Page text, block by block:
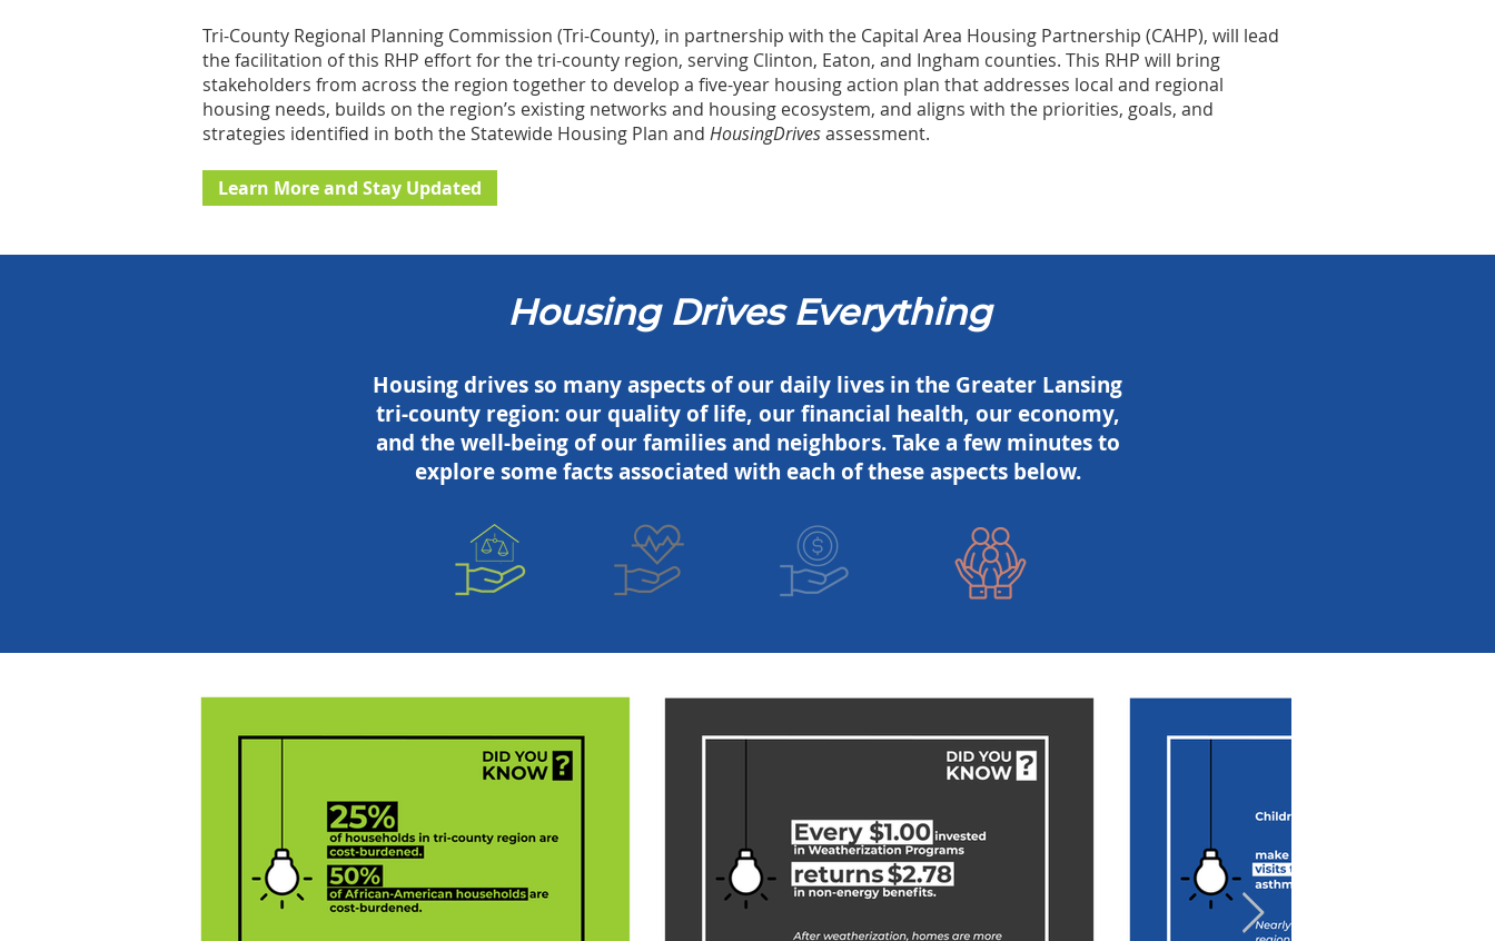
Tri-County Regional Planning Commission (Tri-County), in partnership with the Capital Area Housing Partnership (CAHP), will lead
the facilitation of this RHP effort for the tri-county region, serving Clinton, Eaton, and Ingham counties. This RHP will bring
stakeholders from across the region together to develop a five-year housing action plan that addresses local and regional
housing needs, builds on the region’s existing networks and housing ecosystem, and aligns with the priorities, goals, and
strategies identified in both the Statewide Housing Plan and HousingDrivesassessment.
Learn More and Stay Updated
Housing Drives Everything
Housing drives so many aspects of our daily lives in the Greater Lansing
tri-county region: our quality of life, our financial health, our economy,
and the well-being of our families and neighbors. Take a few minutes to
explore some facts associated with each of these aspects below.